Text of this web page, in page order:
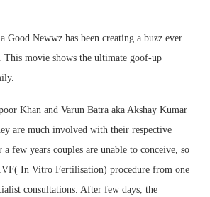
Good Newwz has been creating a buzz ever
This movie shows the ultimate goof-up
Khan and Varun Batra aka Akshay Kumar
are much involved with their respective
few years couples are unable to conceive, so
In Vitro Fertilisation) procedure from one
consultations. After few days, the